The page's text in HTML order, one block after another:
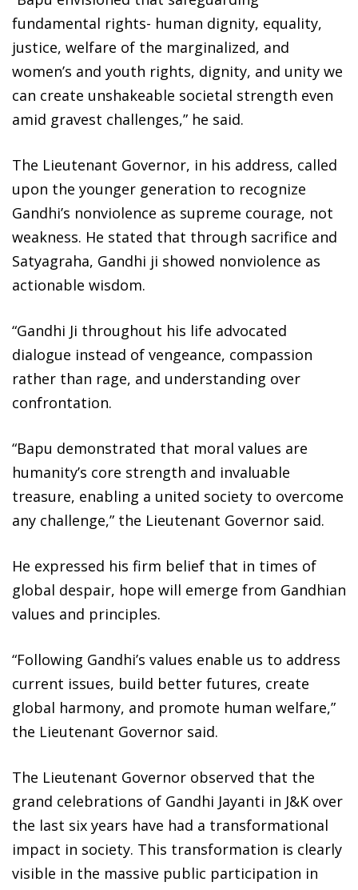
fundamental rights- human dignity, equality,
justice, welfare of the marginalized, and
women’s and youth rights, dignity, and unity we
can create unshakeable societal strength even
amid gravest challenges,” he said.
The Lieutenant Governor, in his address, called
upon the younger generation to recognize
Gandhi’s nonviolence as supreme courage, not
weakness. He stated that through sacrifice and
Satyagraha, Gandhi ji showed nonviolence as
actionable wisdom.
“Gandhi Ji throughout his life advocated
dialogue instead of vengeance, compassion
rather than rage, and understanding over
confrontation.
“Bapu demonstrated that moral values are
humanity’s core strength and invaluable
treasure, enabling a united society to overcome
any challenge,” the Lieutenant Governor said.
He expressed his firm belief that in times of
global despair, hope will emerge from Gandhian
values and principles.
“Following Gandhi’s values enable us to address
current issues, build better futures, create
global harmony, and promote human welfare,”
the Lieutenant Governor said.
The Lieutenant Governor observed that the
grand celebrations of Gandhi Jayanti in J&K over
the last six years have had a transformational
impact in society. This transformation is clearly
visible in the massive public participation in